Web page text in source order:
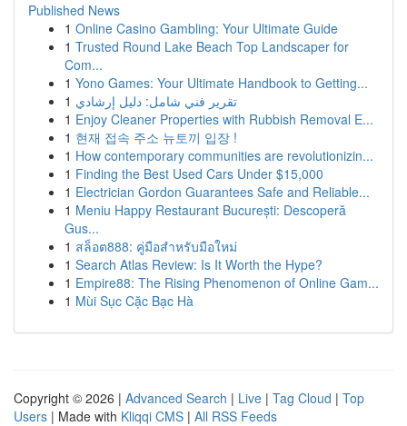
Published News
1 Online Casino Gambling: Your Ultimate Guide
1 Trusted Round Lake Beach Top Landscaper for
Com...
1 Yono Games: Your Ultimate Handbook to Getting...
1 تقرير فني شامل: دليل إرشادي
1 Enjoy Cleaner Properties with Rubbish Removal E...
1 현재 접속 주소 뉴토끼 입장 !
1 How contemporary communities are revolutionizin...
1 Finding the Best Used Cars Under $15,000
1 Electrician Gordon Guarantees Safe and Reliable...
1 Meniu Happy Restaurant București: Descoperă
Gus...
1 สล็อต888: คู่มือสำหรับมือใหม่
1 Search Atlas Review: Is It Worth the Hype?
1 Empire88: The Rising Phenomenon of Online Gam...
1 Mùi Sục Cặc Bạc Hà
Copyright © 2026 | Advanced Search | Live | Tag Cloud | Top
Users | Made with Kliqqi CMS | All RSS Feeds